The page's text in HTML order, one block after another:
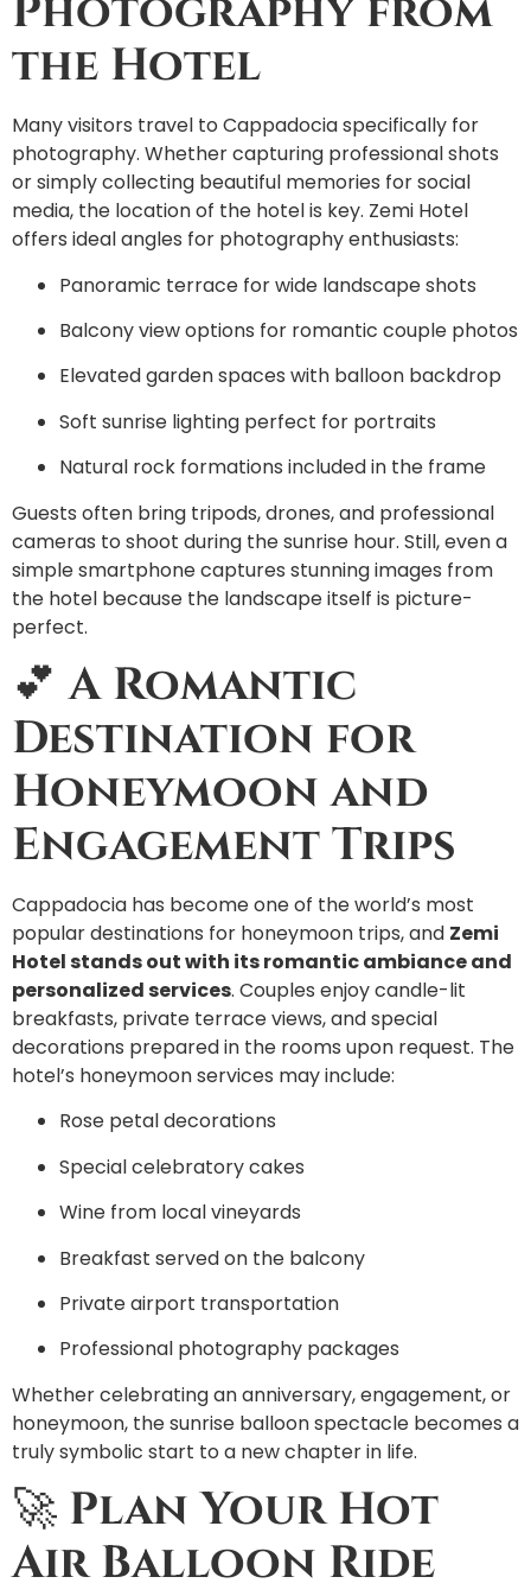
Photography from
the Hotel
Many visitors travel to Cappadocia specifically for
photography. Whether capturing professional shots
or simply collecting beautiful memories for social
media, the location of the hotel is key. Zemi Hotel
offers ideal angles for photography enthusiasts:
Panoramic terrace for wide landscape shots
Balcony view options for romantic couple photos
Elevated garden spaces with balloon backdrop
Soft sunrise lighting perfect for portraits
Natural rock formations included in the frame
Guests often bring tripods, drones, and professional
cameras to shoot during the sunrise hour. Still, even a
simple smartphone captures stunning images from
the hotel because the landscape itself is picture-
perfect.
💕A Romantic
Destination for
Honeymoon and
Engagement Trips
Cappadocia has become one of the world’s most
popular destinations for honeymoon trips, and Zemi
Hotel stands out with its romantic ambiance and
personalized services. Couples enjoy candle-lit
breakfasts, private terrace views, and special
decorations prepared in the rooms upon request. The
hotel’s honeymoon services may include:
Rose petal decorations
Special celebratory cakes
Wine from local vineyards
Breakfast served on the balcony
Private airport transportation
Professional photography packages
Whether celebrating an anniversary, engagement, or
honeymoon, the sunrise balloon spectacle becomes a
truly symbolic start to a new chapter in life.
🚀 Plan Your Hot
Air Balloon Ride